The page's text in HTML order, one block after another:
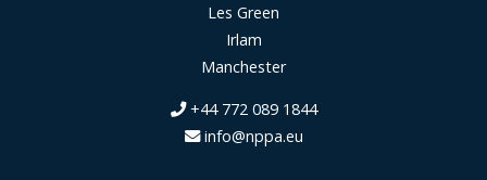
Les Green
Irlam
Manchester
+44 772 089 1844
info@nppa.eu